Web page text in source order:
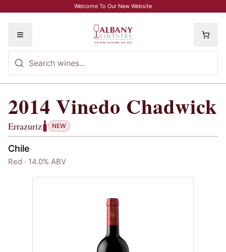
Welcome To Our New Website
Toggle menu
2014 Vinedo Chadwick, Errazuriz
2014 Vinedo Chadwick
Errazuriz NEW
Chile
Red · 14.0% ABV